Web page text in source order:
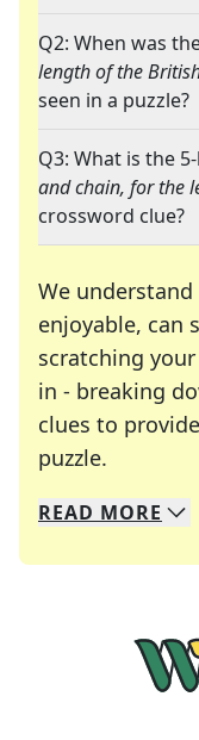
Q2: When was
length of the
seen in a puzzle?
Q3: What is the
and chain, for the
crossword clue?
We
enjoyable, can
scratching
in - breaking
clues to
puzzle.
We specialize
Whether
READ MORE